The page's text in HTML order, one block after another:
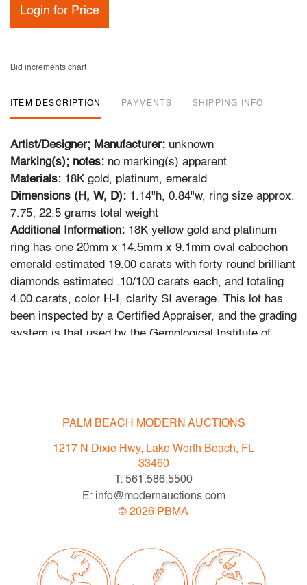
Login for Price
Bid increments chart
ITEM DESCRIPTION PAYMENTS SHIPPING INFO
Artist/Designer; Manufacturer: unknown
Marking(s); notes: no marking(s) apparent
Materials: 18K gold, platinum, emerald
Dimensions (H, W, D): 1.14"h, 0.84"w, ring size approx.
7.75; 22.5 grams total weight
Additional Information: 18K yellow gold and platinum
ring has one 20mm x 14.5mm x 9.1mm oval cabochon
emerald estimated 19.00 carats with forty round brilliant
diamonds estimated .10/100 carats each, and totaling
4.00 carats, color H-I, clarity SI average. This lot has
been inspected by a Certified Appraiser, and the grading
system is that used by the Gemological Institute of
All bidders in our auctions should be aware of the
following: Lots are sold "AS IS" as described in the
Terms & Conditions of Auction. Statements regarding
the condition of objects are only for general guidance
and do not constitute a representation, warranty or
PBMA strives to provide as much information as
possible about items, including multiple photos,
dimensions and condition reports. Some condition
PALM BEACH MODERN AUCTIONS
1217 N Dixie Hwy, Lake Worth Beach, FL
33460
T: 561.586.5500
E: info@modernauctions.com
© 2026 PBMA